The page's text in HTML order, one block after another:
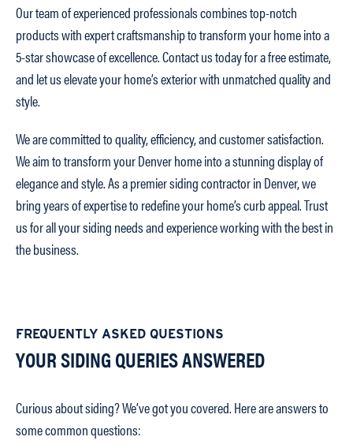
Our team of experienced professionals combines top-notch
products with expert craftsmanship to transform your home into a
5-star showcase of excellence. Contact us today for a free estimate,
and let us elevate your home’s exterior with unmatched quality and
style.
We are committed to quality, efficiency, and customer satisfaction.
We aim to transform your Denver home into a stunning display of
elegance and style. As a premier siding contractor in Denver, we
bring years of expertise to redefine your home’s curb appeal. Trust
us for all your siding needs and experience working with the best in
the business.
FREQUENTLY ASKED QUESTIONS
YOUR SIDING QUERIES ANSWERED
Curious about siding? We’ve got you covered. Here are answers to
some common questions: